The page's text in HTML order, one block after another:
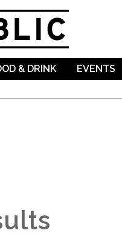
& DRINK EVENTS